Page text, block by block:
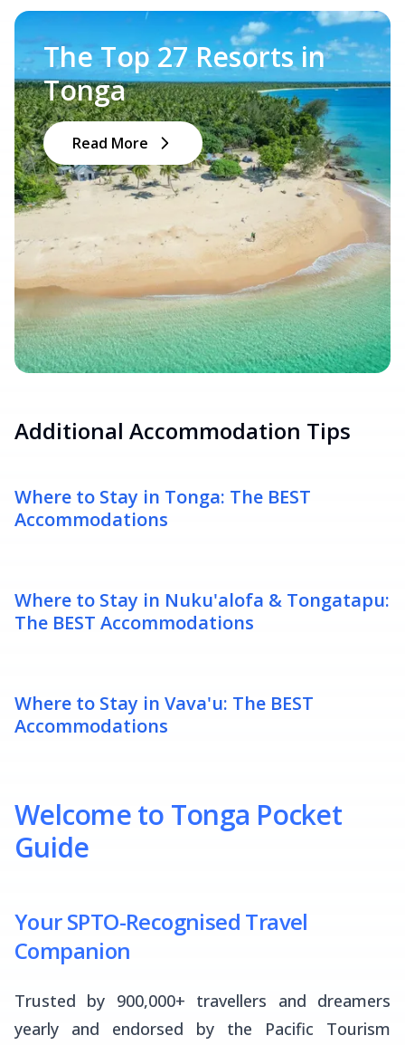
The Top 27 Resorts in
Tonga
Read More
Additional Accommodation Tips
Where to Stay in Tonga: The BEST
Accommodations
Where to Stay in Nuku'alofa & Tongatapu:
The BEST Accommodations
Where to Stay in Vava'u: The BEST
Accommodations
Welcome to Tonga Pocket
Guide
Your SPTO-Recognised Travel
Companion
Trusted by 900,000+ travellers and dreamers
yearly and endorsed by the Pacific Tourism